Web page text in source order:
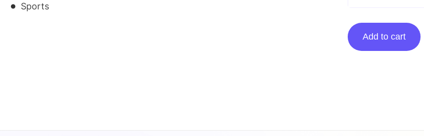
Sports
Guest
posting
Add to cart